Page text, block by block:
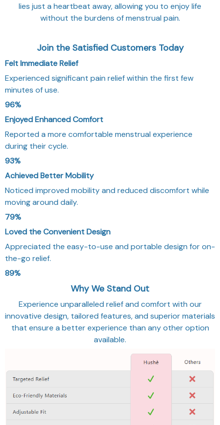
lies just a heartbeat away, allowing you to enjoy life
without the burdens of menstrual pain.
Join the Satisfied Customers Today
Felt Immediate Relief
Experienced significant pain relief within the first few
minutes of use.
96%
Enjoyed Enhanced Comfort
Reported a more comfortable menstrual experience
during their cycle.
93%
Achieved Better Mobility
Noticed improved mobility and reduced discomfort while
moving around daily.
79%
Loved the Convenient Design
Appreciated the easy-to-use and portable design for on-
the-go relief.
89%
Why We Stand Out
Experience unparalleled relief and comfort with our
innovative design, tailored features, and superior materials
that ensure a better experience than any other option
available.